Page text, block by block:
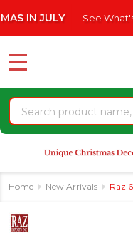
note:
website
an
accessibility
system.
JULY See What's New
Search
MENU
Home New Arrivals Raz